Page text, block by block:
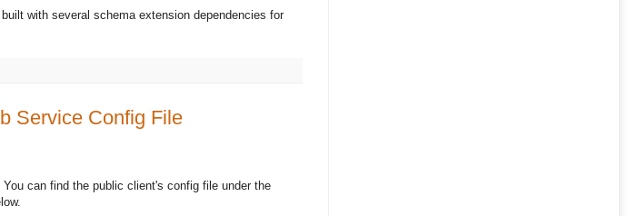
with several schema extension dependencies for
Service Config File
can find the public client's config file under the